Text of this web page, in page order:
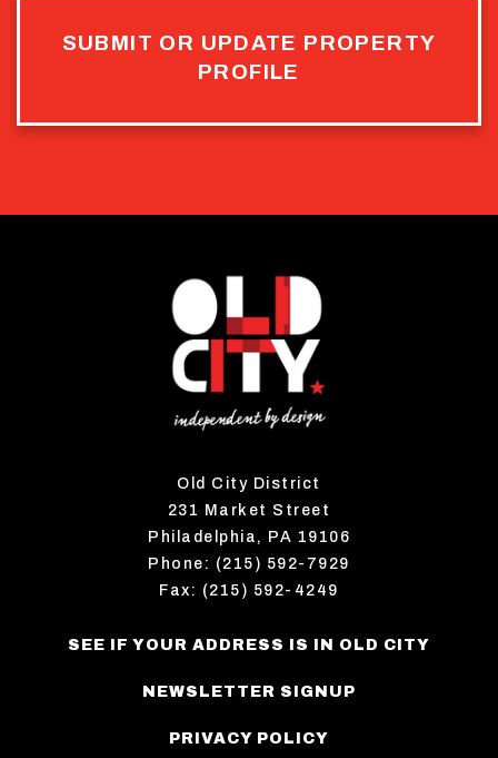
SUBMIT OR UPDATE PROPERTY
PROFILE
Old City District
231 Market Street
Philadelphia, PA 19106
Phone: (215) 592-7929
Fax: (215) 592-4249
SEE IF YOUR ADDRESS IS IN OLD CITY
NEWSLETTER SIGNUP
PRIVACY POLICY